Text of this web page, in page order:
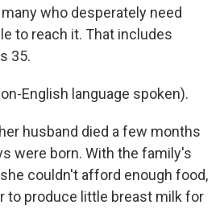
who desperately need
to reach it. That includes
35.
English language spoken).
husband died a few months
were born. With the family's
couldn't afford enough food,
to produce little breast milk for